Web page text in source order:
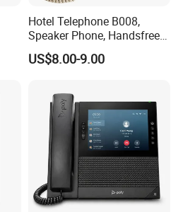
Hotel Telephone B008,
Speaker Phone, Handsfree
Phone, Hotel Product,
Message Telephone
US$8.00-9.00